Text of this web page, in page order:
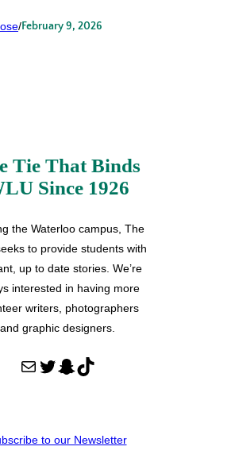
/February 9, 2026
Tie That Binds
Since 1926
the Waterloo campus, The
to provide students with
up to date stories. We’re
interested in having more
writers, photographers
and graphic designers.
Mail Twitter Snapchat TikTok
to our Newsletter